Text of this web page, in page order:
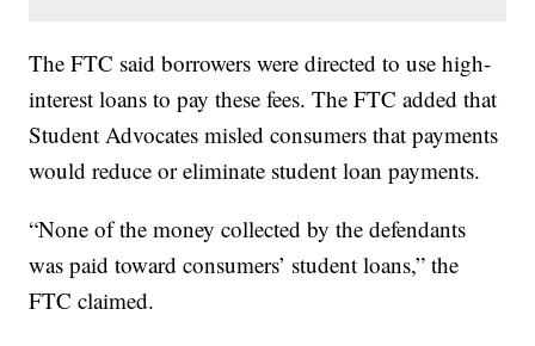
The FTC said borrowers were directed to use high-
interest loans to pay these fees. The FTC added that
Student Advocates misled consumers that payments
would reduce or eliminate student loan payments.
“None of the money collected by the defendants
was paid toward consumers’ student loans,” the
FTC claimed.